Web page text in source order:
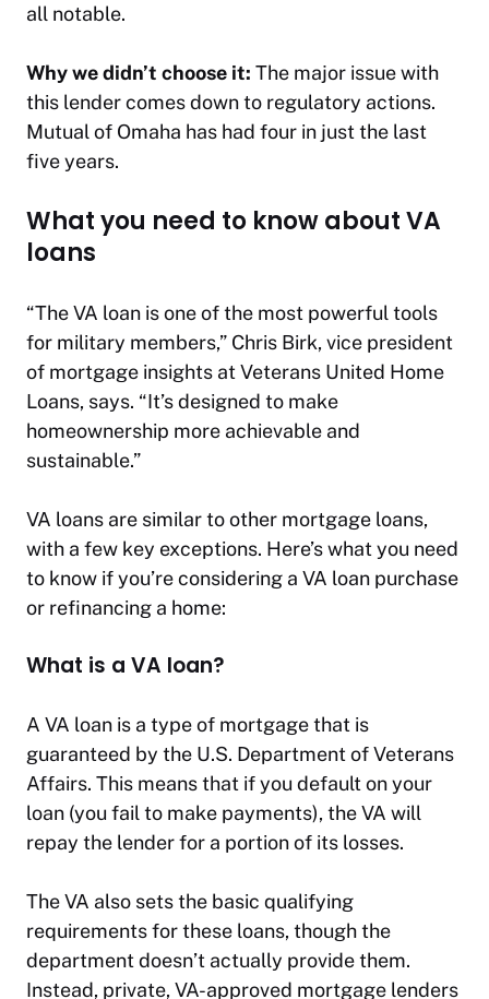
all notable.
Why we didn’t choose it: The major issue with
this lender comes down to regulatory actions.
Mutual of Omaha has had four in just the last
five years.
What you need to know about VA
loans
“The VA loan is one of the most powerful tools
for military members,” Chris Birk, vice president
of mortgage insights at Veterans United Home
Loans, says. “It’s designed to make
homeownership more achievable and
sustainable.”
VA loans are similar to other mortgage loans,
with a few key exceptions. Here’s what you need
to know if you’re considering a VA loan purchase
or refinancing a home:
What is a VA loan?
A VA loan is a type of mortgage that is
guaranteed by the U.S. Department of Veterans
Affairs. This means that if you default on your
loan (you fail to make payments), the VA will
repay the lender for a portion of its losses.
The VA also sets the basic qualifying
requirements for these loans, though the
department doesn’t actually provide them.
Instead, private, VA-approved mortgage lenders